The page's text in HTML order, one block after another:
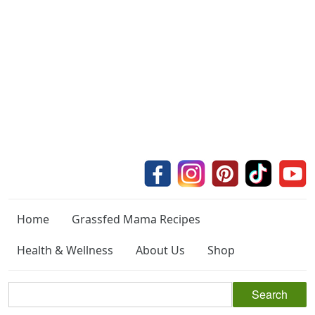
Home
Grassfed Mama Recipes
Health & Wellness
About Us Shop